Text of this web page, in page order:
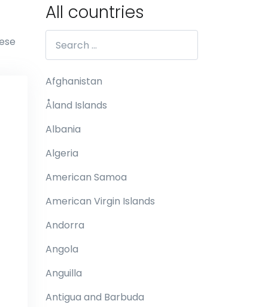
All countries
Afghanistan
Åland Islands
Albania
Algeria
American Samoa
American Virgin Islands
Andorra
Angola
Anguilla
Antigua and Barbuda